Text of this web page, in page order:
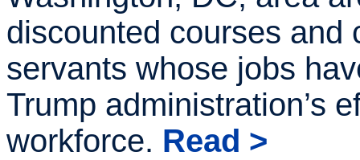
discounted courses and
servants whose jobs
Trump administration’s
workforce. Read >